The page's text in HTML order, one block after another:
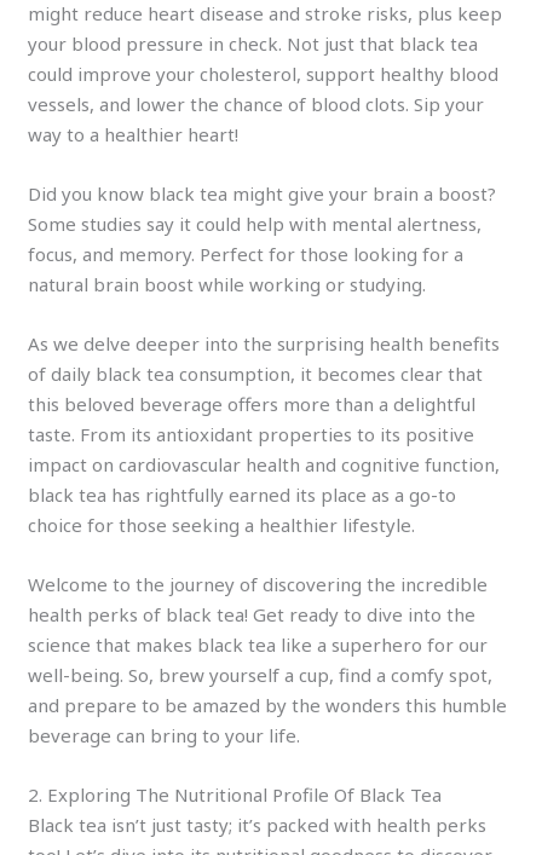
might reduce heart disease and stroke risks, plus keep
your blood pressure in check. Not just that black tea
could improve your cholesterol, support healthy blood
vessels, and lower the chance of blood clots. Sip your
way to a healthier heart!
Did you know black tea might give your brain a boost?
Some studies say it could help with mental alertness,
focus, and memory. Perfect for those looking for a
natural brain boost while working or studying.
As we delve deeper into the surprising health benefits
of daily black tea consumption, it becomes clear that
this beloved beverage offers more than a delightful
taste. From its antioxidant properties to its positive
impact on cardiovascular health and cognitive function,
black tea has rightfully earned its place as a go-to
choice for those seeking a healthier lifestyle.
Welcome to the journey of discovering the incredible
health perks of black tea! Get ready to dive into the
science that makes black tea like a superhero for our
well-being. So, brew yourself a cup, find a comfy spot,
and prepare to be amazed by the wonders this humble
beverage can bring to your life.
2. Exploring The Nutritional Profile Of Black Tea
Black tea isn’t just tasty; it’s packed with health perks